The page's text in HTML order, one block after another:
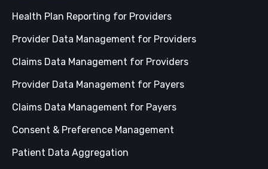
Health Plan Reporting for Providers
Provider Data Management for Providers
Claims Data Management for Providers
Provider Data Management for Payers
Claims Data Management for Payers
Consent & Preference Management
Patient Data Aggregation